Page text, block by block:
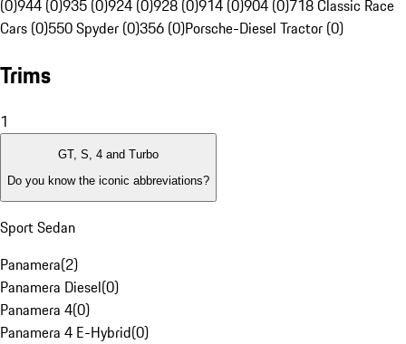
(0)944 (0)935 (0)924 (0)928 (0)914 (0)904 (0)718 Classic Race
Cars (0)550 Spyder (0)356 (0)Porsche-Diesel Tractor (0)
Trims
1
GT, S, 4 and Turbo
Do you know the iconic abbreviations?
Sport Sedan
Panamera(2)
Panamera Diesel(0)
Panamera 4(0)
Panamera 4 E-Hybrid(0)